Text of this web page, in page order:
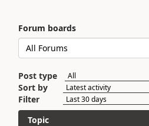
Forum boards
Post type
Sort by
Filter
Topic